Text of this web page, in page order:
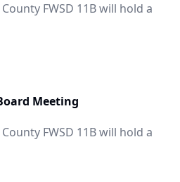
FWSD 11B will hold a
Meeting
FWSD 11B will hold a